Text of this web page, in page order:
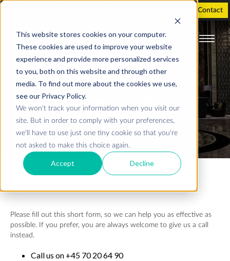
This website stores cookies on your computer.
These cookies are used to improve your website
experience and provide more personalized services
to you, both on this website and through other
media. To find out more about the cookies we use,
see our Privacy Policy.
We won't track your information when you visit our
site. But in order to comply with your preferences,
we'll have to use just one tiny cookie so that you're
not asked to make this choice again.
Accept Decline
Contact
RENTAL
ENQUIRY
Please fill out this short form, so we can help you as effective as
possible. If you prefer, you are always welcome to give us a call
instead.
Call us on +45 70 20 64 90